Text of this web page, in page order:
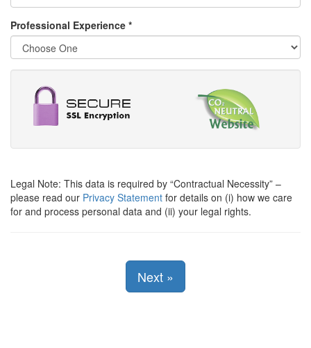
Professional Experience *
Legal Note: This data is required by Contractual Necessity –
please read our Privacy Statement for details on (i) how we care
for and process personal data and (ii) your legal rights.
Next »